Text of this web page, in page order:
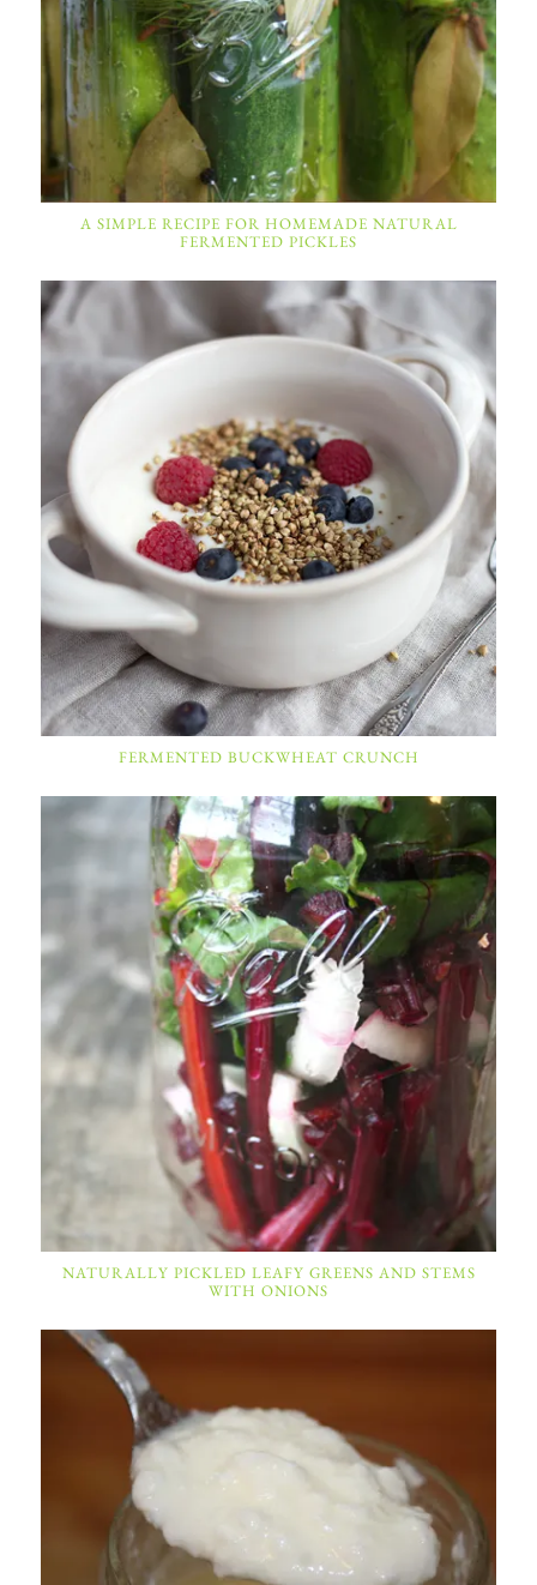
A SIMPLE RECIPE FOR HOMEMADE NATURAL
FERMENTED PICKLES
FERMENTED BUCKWHEAT CRUNCH
NATURALLY PICKLED LEAFY GREENS AND STEMS
WITH ONIONS